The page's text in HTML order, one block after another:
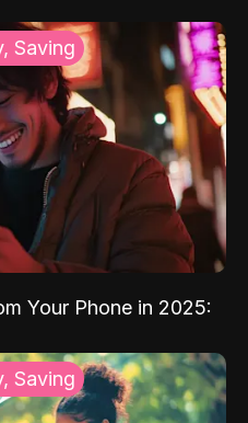
Saving
Your Phone in 2025:
Saving